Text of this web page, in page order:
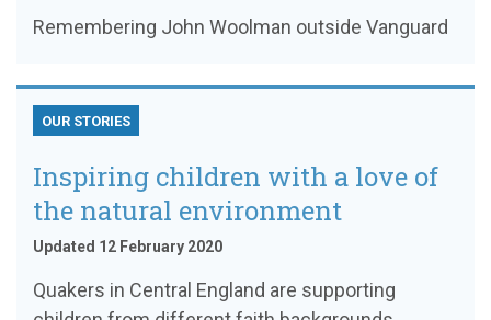
Remembering John Woolman outside Vanguard
OUR STORIES
Inspiring children with a love of
the natural environment
Updated 12 February 2020
Quakers in Central England are supporting